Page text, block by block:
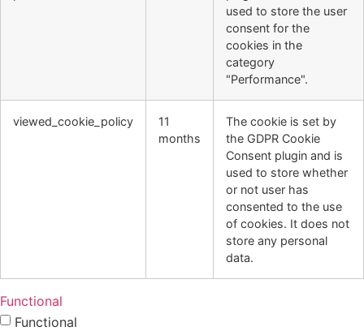
used to store the user
consent for the
cookies in the
category
"Performance".
viewed_cookie_policy
11
months
The cookie is set by
the GDPR Cookie
Consent plugin and is
used to store whether
or not user has
consented to the use
of cookies. It does not
store any personal
data.
Functional
Functional